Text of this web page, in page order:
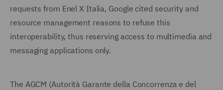
requests from Enel X Italia, Google cited security and
resource management reasons to refuse this
interoperability, thus reserving access to multimedia and
messaging applications only.
The AGCM (Autorità Garante della Concorrenza e del